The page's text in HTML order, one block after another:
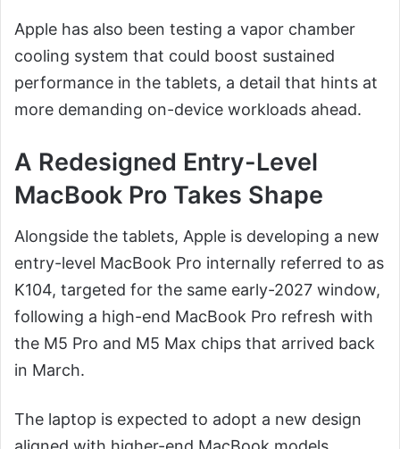
Apple has also been testing a vapor chamber
cooling system that could boost sustained
performance in the tablets, a detail that hints at
more demanding on-device workloads ahead.
A Redesigned Entry-Level
MacBook Pro Takes Shape
Alongside the tablets, Apple is developing a new
entry-level MacBook Pro internally referred to as
K104, targeted for the same early-2027 window,
following a high-end MacBook Pro refresh with
the M5 Pro and M5 Max chips that arrived back
in March.
The laptop is expected to adopt a new design